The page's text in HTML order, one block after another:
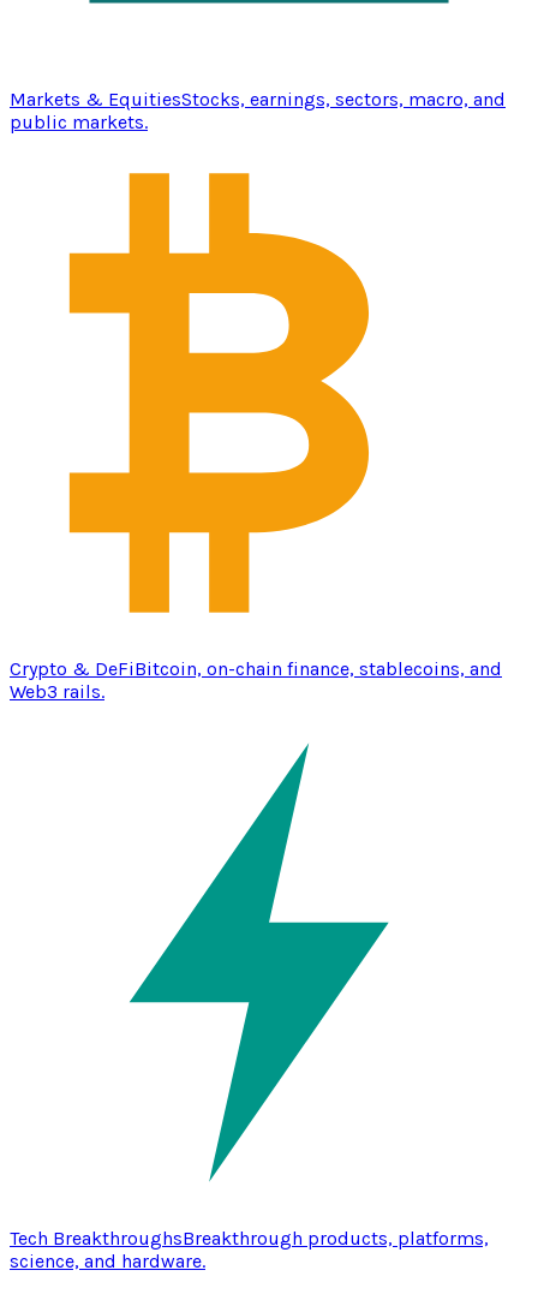
Markets & EquitiesStocks, earnings, sectors, macro, and
public markets.
Crypto & DeFiBitcoin, on-chain finance, stablecoins, and
Web3 rails.
Tech BreakthroughsBreakthrough products, platforms,
science, and hardware.